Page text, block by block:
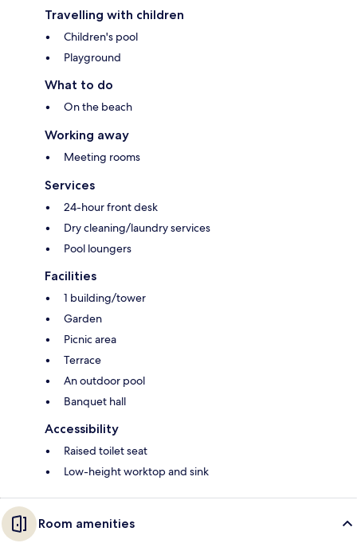
Travelling with children
Children's pool
Playground
What to do
On the beach
Working away
Meeting rooms
Services
24-hour front desk
Dry cleaning/laundry services
Pool loungers
Facilities
1 building/tower
Garden
Picnic area
Terrace
An outdoor pool
Banquet hall
Accessibility
Raised toilet seat
Low-height worktop and sink
Room amenities